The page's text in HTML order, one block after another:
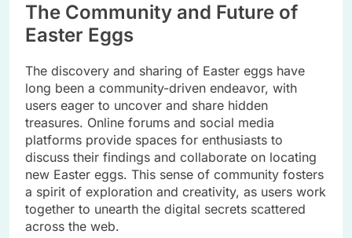
The Community and Future of
Easter Eggs
The discovery and sharing of Easter eggs have
long been a community-driven endeavor, with
users eager to uncover and share hidden
treasures. Online forums and social media
platforms provide spaces for enthusiasts to
discuss their findings and collaborate on locating
new Easter eggs. This sense of community fosters
a spirit of exploration and creativity, as users work
together to unearth the digital secrets scattered
across the web.